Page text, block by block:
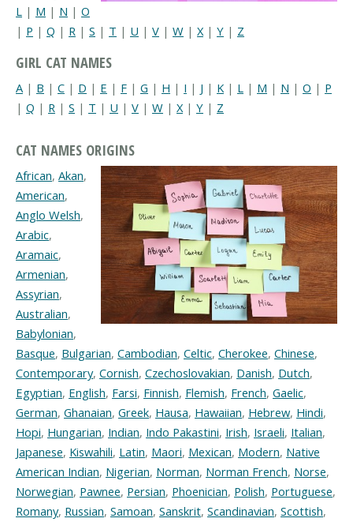
L | M | N | O
| P | Q | R | S | T | U | V | W | X| Y | Z
GIRL CAT NAMES
A | B | C | D | E | F | G | H | I | J | K | L | M | N | O | P
| Q | R | S | T | U | V | W | X | Y | Z
CAT NAMES ORIGINS
African, Akan,
American,
Anglo Welsh,
Arabic,
Aramaic,
Armenian,
Assyrian,
Australian,
Babylonian,
Basque, Bulgarian, Cambodian, Celtic, Cherokee, Chinese,
Contemporary, Cornish, Czechoslovakian, Danish, Dutch,
Egyptian, English, Farsi, Finnish, Flemish, French, Gaelic,
German, Ghanaian, Greek, Hausa, Hawaiian, Hebrew, Hindi,
Hopi, Hungarian, Indian, Indo Pakastini, Irish, Israeli, Italian,
Japanese, Kiswahili, Latin, Maori, Mexican, Modern, Native
American Indian, Nigerian, Norman, Norman French, Norse,
Norwegian, Pawnee, Persian, Phoenician, Polish, Portuguese,
Romany, Russian, Samoan, Sanskrit, Scandinavian, Scottish,